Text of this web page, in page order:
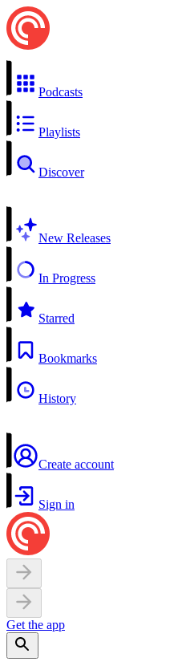
Podcasts
Playlists
Discover
New Releases
In Progress
Starred
Bookmarks
History
Create account
Sign in
Get the app